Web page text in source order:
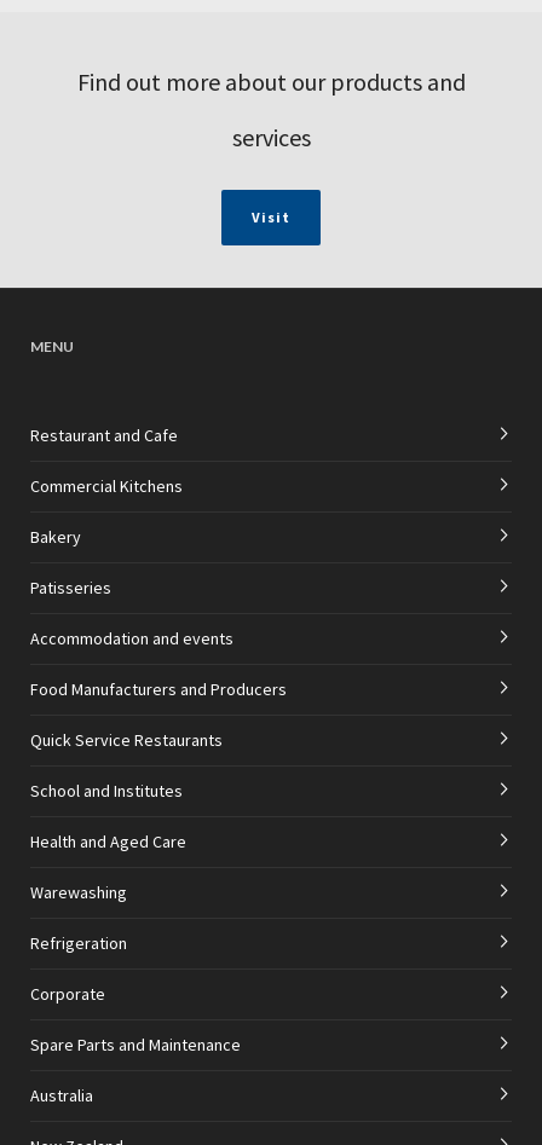
Find out more about our products and
services
Visit
MENU
Restaurant and Cafe
Commercial Kitchens
Bakery
Patisseries
Accommodation and events
Food Manufacturers and Producers
Quick Service Restaurants
School and Institutes
Health and Aged Care
Warewashing
Refrigeration
Corporate
Spare Parts and Maintenance
Australia